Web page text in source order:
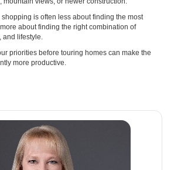
is often less about finding the most
about finding the right combination of
and lifestyle.
priorities before touring homes can make the
more productive.